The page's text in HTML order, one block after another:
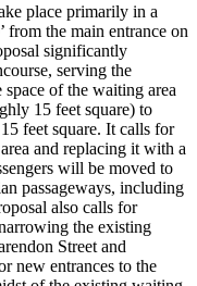
place primarily in a
from the main entrance on
significantly
serving the
of the waiting area
15 feet square) to
feet square. It calls for
and replacing it with a
will be moved to
passageways, including
also calls for
the existing
Street and
new entrances to the